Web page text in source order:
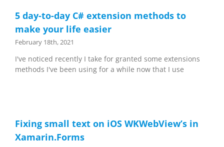
5 day-to-day C# extension methods to
make your life easier
February 18th, 2021
I've noticed recently I take for granted some extensions
methods I've been using for a while now that I use
Fixing small text on iOS WKWebView’s in
Xamarin.Forms